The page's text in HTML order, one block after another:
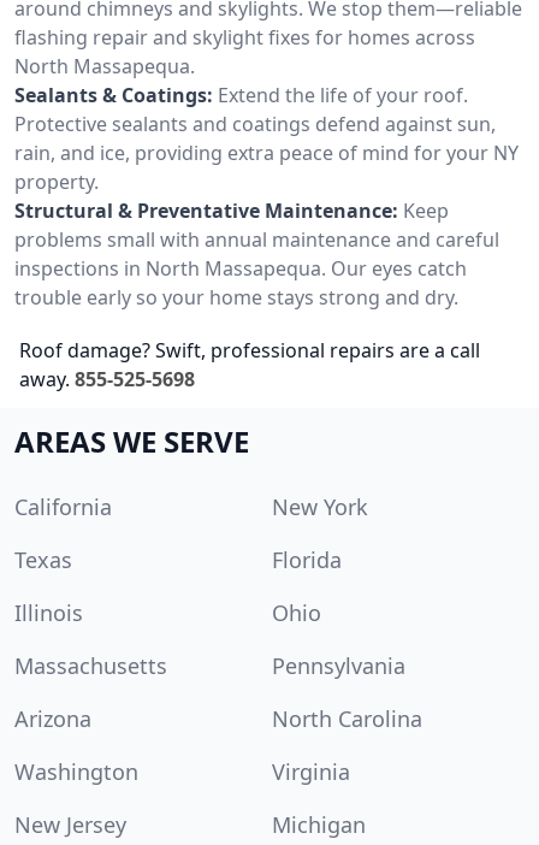
around chimneys and skylights. We stop them—reliable
flashing repair and skylight fixes for homes across
North Massapequa.
Sealants & Coatings: Extend the life of your roof.
Protective sealants and coatings defend against sun,
rain, and ice, providing extra peace of mind for your NY
property.
Structural & Preventative Maintenance: Keep
problems small with annual maintenance and careful
inspections in North Massapequa. Our eyes catch
trouble early so your home stays strong and dry.
Roof damage? Swift, professional repairs are a call
away. 855-525-5698
AREAS WE SERVE
California
New York
Texas
Florida
Illinois
Ohio
Massachusetts
Pennsylvania
Arizona
North Carolina
Washington
Virginia
New Jersey
Michigan